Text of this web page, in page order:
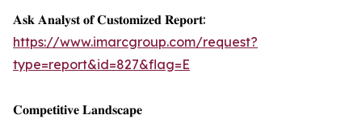
𝐀𝐬𝐤 𝐀𝐧𝐚𝐥𝐲𝐬𝐭 𝐨𝐟 𝐂𝐮𝐬𝐭𝐨𝐦𝐢𝐳𝐞𝐝 𝐑𝐞𝐩𝐨𝐫𝐭:
https://www.imarcgroup.com/request?
type=report&id=827&flag=E
𝐂𝐨𝐦𝐩𝐞𝐭𝐢𝐭𝐢𝐯𝐞 𝐋𝐚𝐧𝐝𝐬𝐜𝐚𝐩𝐞